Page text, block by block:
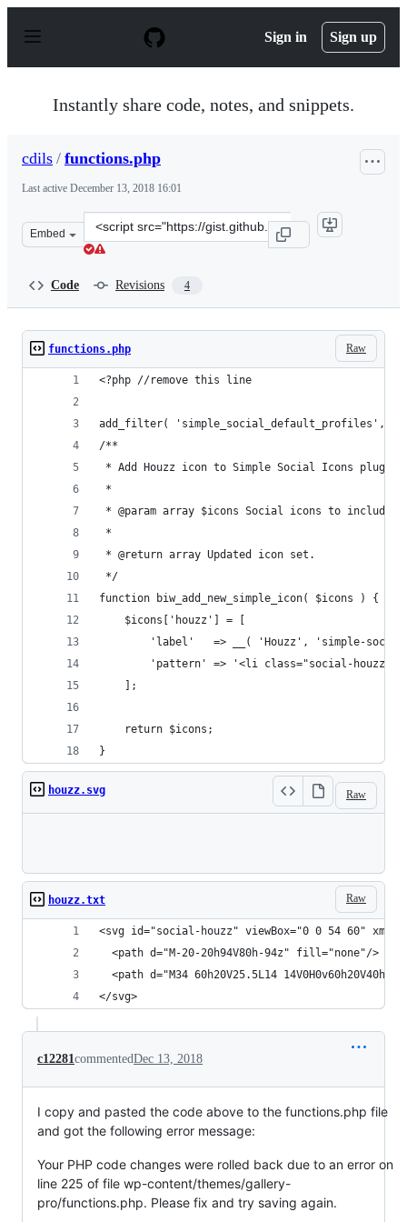
p
Sign in Sign up
Instantly share code, notes, and snippets.
cdils / functions.php
Last active December 13, 2018 16:01
Embed
Clone
this
Code Revisions 4
Raw
functions.php
<?php //remove this line
add_filter( 'simple_social_default_profiles',
/**
* Add Houzz icon to Simple Social Icons plugin.
*
* @param array $icons Social icons to include
*
* @return array Updated icon set.
*/
function biw_add_new_simple_icon( $icons ) {
	$icons['houzz'] = [
'label'   => __( 'Houzz', 'simple-
'pattern' => '<li class="social-
	];
	return $icons;
}
Raw
houzz.svg
Raw
houzz.txt
<svg id="social-houzz" viewBox="0 0 54 60"
  <path d="M-20-20h94V80h-94z" fill="none"/>
<path d="M34 60h20V25.5L14
</svg>
c12281commentedDec 13, 2018
I copy and pasted the code above to the functions.php file
and got the following error message:
Your PHP code changes were rolled back due to an error on
line 225 of file wp-content/themes/gallery-
pro/functions.php. Please fix and try saving again.